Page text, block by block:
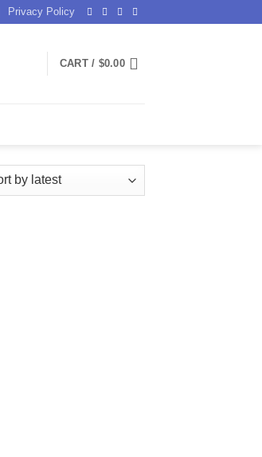
Privacy Policy
CART / $0.00